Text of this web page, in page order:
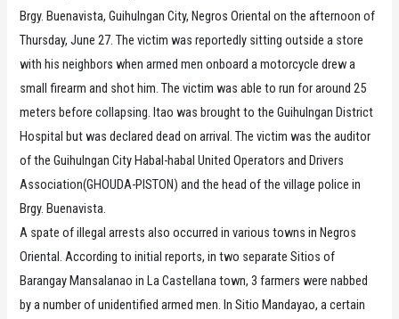
Brgy. Buenavista, Guihulngan City, Negros Oriental on the afternoon of
Thursday, June 27. The victim was reportedly sitting outside a store
with his neighbors when armed men onboard a motorcycle drew a
small firearm and shot him. The victim was able to run for around 25
meters before collapsing. Itao was brought to the Guihulngan District
Hospital but was declared dead on arrival. The victim was the auditor
of the Guihulngan City Habal-habal United Operators and Drivers
Association(GHOUDA-PISTON) and the head of the village police in
Brgy. Buenavista.
A spate of illegal arrests also occurred in various towns in Negros
Oriental. According to initial reports, in two separate Sitios of
Barangay Mansalanao in La Castellana town, 3 farmers were nabbed
by a number of unidentified armed men. In Sitio Mandayao, a certain